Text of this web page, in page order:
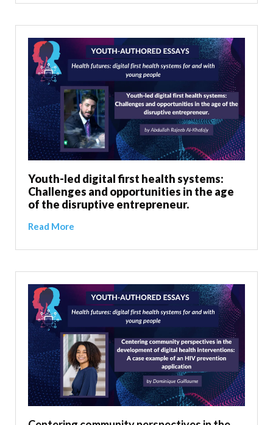
Youth-led digital first health systems:
Challenges and opportunities in the age
of the disruptive entrepreneur.
Read More